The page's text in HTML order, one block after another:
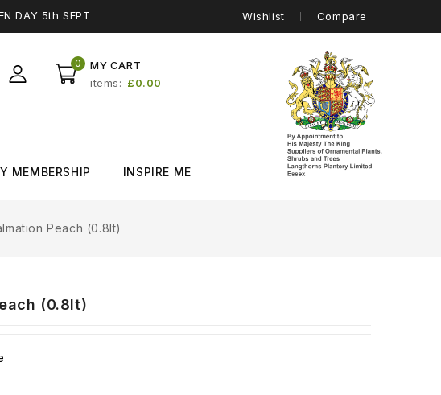
DAY 5th SEPT Wishlist Compare
MY CART
0
items £0.00
MEMBERSHIP INSPIRE ME
Peach (0.8lt)
(0.8lt)